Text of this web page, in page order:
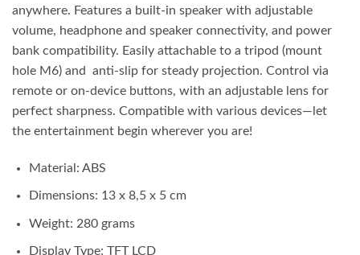
anywhere. Features a built-in speaker with adjustable
volume, headphone and speaker connectivity, and power
bank compatibility. Easily attachable to a tripod (mount
hole M6) and anti-slip for steady projection. Control via
remote or on-device buttons, with an adjustable lens for
perfect sharpness. Compatible with various devices—let
the entertainment begin wherever you are!
Material: ABS
Dimensions: 13 x 8,5 x 5 cm
Weight: 280 grams
Display Type: TFT LCD